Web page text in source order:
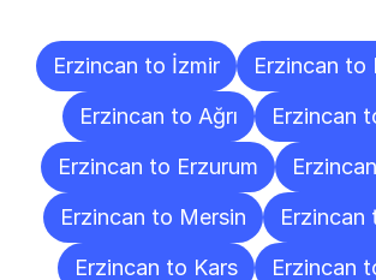
Erzincan to İzmir
Erzincan to
Erzincan to Ağrı
Erzincan
Erzincan to Erzurum
Erzincan to Mersin
Erzincan
Erzincan to Kars
Erzincan